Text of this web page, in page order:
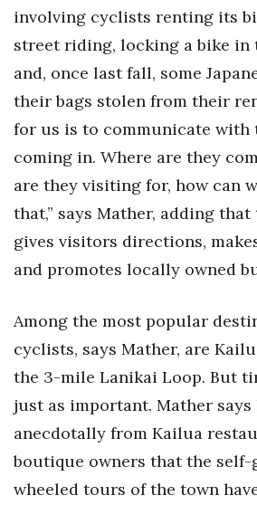
involving cyclists renting its
street riding, locking a bike in
and, once last fall, some
their bags stolen from their
for us is to communicate with
coming in. Where are they
are they visiting for, how can
that,” says Mather, adding
gives visitors directions,
and promotes locally owned
Among the most popular
cyclists, says Mather, are
the 3-mile Lanikai Loop. But
just as important. Mather says
anecdotally from Kailua
boutique owners that the
wheeled tours of the town